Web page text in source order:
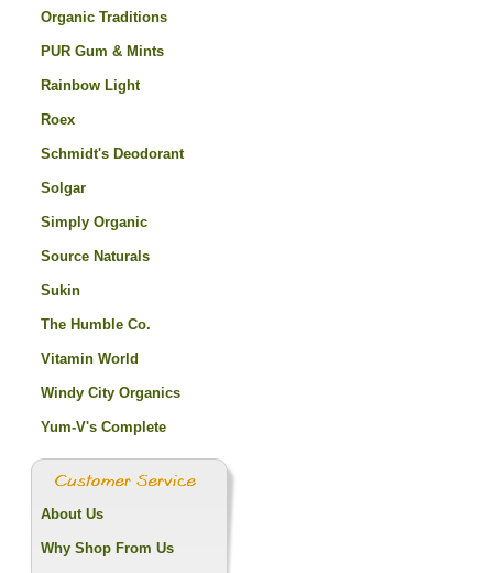
Organic Traditions
PUR Gum & Mints
Rainbow Light
Roex
Schmidt's Deodorant
Solgar
Simply Organic
Source Naturals
Sukin
The Humble Co.
Vitamin World
Windy City Organics
Yum-V's Complete
About Us
Why Shop From Us